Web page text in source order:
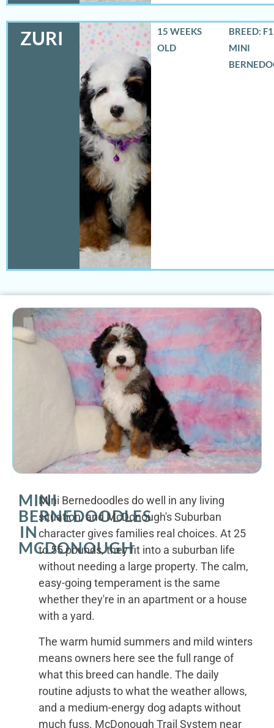
ZURI
15 WEEKS
OLD
BREED:
MINI
MINI
BERNEDOODLES
IN
MCDONOUGH
Mini Bernedoodles do well in any living
situation, and McDonough's Suburban
character gives families real choices. At 25
to 55 pounds, they fit into a suburban life
without needing a large property. The calm,
easy-going temperament is the same
whether they're in an apartment or a house
with a yard.
The warm humid summers and mild winters
means owners here see the full range of
what this breed can handle. The daily
routine adjusts to what the weather allows,
and a medium-energy dog adapts without
much fuss. McDonough Trail System near